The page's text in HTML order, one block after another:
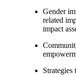
Gender
related
impact
Strategies